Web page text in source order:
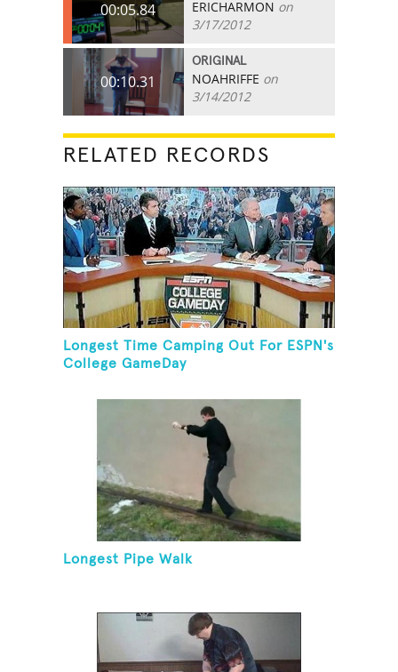
00:05.84 ERICHARMON on
3/17/2012
00:10.31
ORIGINAL
NOAHRIFFE on
3/14/2012
RELATED RECORDS
Longest Time Camping Out For ESPN's
College GameDay
Longest Pipe Walk